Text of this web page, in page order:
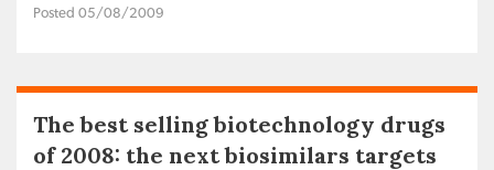
Posted 05/08/2009
The best selling biotechnology drugs
of 2008: the next biosimilars targets